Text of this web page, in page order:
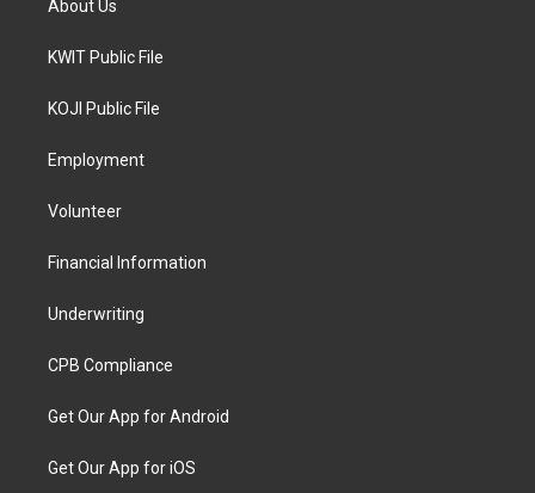
About Us
KWIT Public File
KOJI Public File
Employment
Volunteer
Financial Information
Underwriting
CPB Compliance
Get Our App for Android
Get Our App for iOS